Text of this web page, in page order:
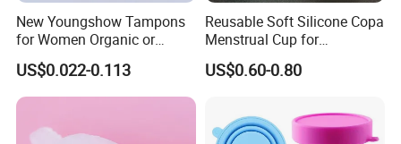
New Youngshow Tampons
for Women Organic or
Regular Sanitary Pads
US$0.022-0.113
Reusable Soft Silicone Copa
Menstrual Cup for
Comfortable Use
US$0.60-0.80